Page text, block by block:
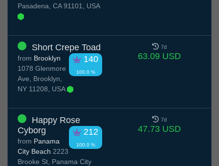
Pasadena, CA 91101, USA
Short Crepe Toad
140
100.0 %
from Brooklyn
1078 Glenmore
Ave, Brooklyn,
NY 11208, USA
7d
63.09 USD
Happy Rose
Cyborg
212
100.0 %
from Panama
City Beach 2223
Brooke St, Panama City
7d
47.73 USD